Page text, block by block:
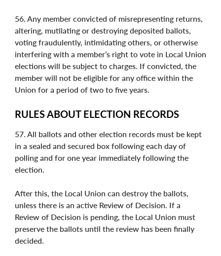
56. Any member convicted of misrepresenting returns,
altering, mutilating or destroying deposited ballots,
voting fraudulently, intimidating others, or otherwise
interfering with a member’s right to vote in Local Union
elections will be subject to charges. If convicted, the
member will not be eligible for any office within the
Union for a period of two to five years.
RULES ABOUT ELECTION RECORDS
57. All ballots and other election records must be kept
in a sealed and secured box following each day of
polling and for one year immediately following the
election.
After this, the Local Union can destroy the ballots,
unless there is an active Review of Decision. If a
Review of Decision is pending, the Local Union must
preserve the ballots until the review has been finally
decided.